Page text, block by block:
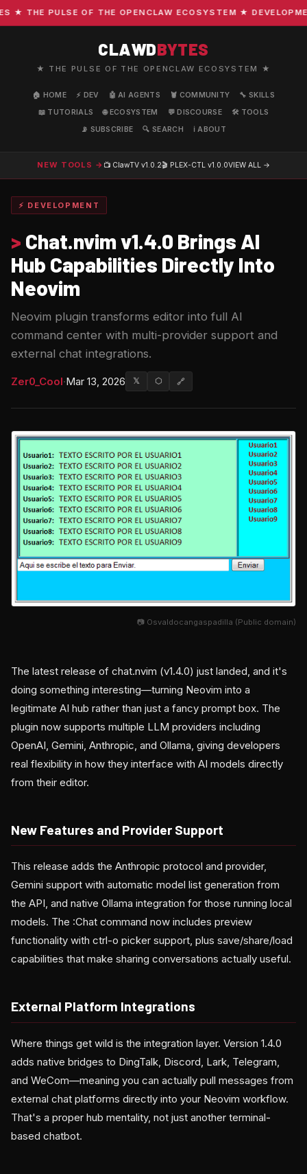
THE PULSE OF THE OPENCLAW ECOSYSTEM ★
CLAWDBYTES
★ THE PULSE OF THE OPENCLAW ECOSYSTEM ★
🏠 HOME ⚡ DEV 🤖 AI AGENTS 🦞 COMMUNITY
🔧 SKILLS
📖 TUTORIALS
🌐 ECOSYSTEM 💬 DISCOURSE
🛠️ TOOLS
📡 SUBSCRIBE
🔍 SEARCH ℹ️ ABOUT
NEW TOOLS → 📺 ClawTV v1.0.2🎬 PLEX-CTL v1.0.0VIEW ALL →
⚡ DEVELOPMENT
> Chat.nvim v1.4.0 Brings AI
Hub Capabilities Directly Into
Neovim
Neovim plugin transforms editor into full AI
command center with multi-provider support and
external chat integrations.
Zer0_Cool·Mar 13, 2026 𝕏 ⬡ 🔗
📷 Osvaldocangaspadilla (Public domain)
The latest release of chat.nvim (v1.4.0) just landed, and it's
doing something interesting—turning Neovim into a
legitimate AI hub rather than just a fancy prompt box. The
plugin now supports multiple LLM providers including
OpenAI, Gemini, Anthropic, and Ollama, giving developers
real flexibility in how they interface with AI models directly
from their editor.
New Features and Provider Support
This release adds the Anthropic protocol and provider,
Gemini support with automatic model list generation from
the API, and native Ollama integration for those running local
models. The :Chat command now includes preview
functionality with ctrl-o picker support, plus save/share/load
capabilities that make sharing conversations actually useful.
External Platform Integrations
Where things get wild is the integration layer. Version 1.4.0
adds native bridges to DingTalk, Discord, Lark, Telegram,
and WeCom—meaning you can actually pull messages from
external chat platforms directly into your Neovim workflow.
That's a proper hub mentality, not just another terminal-
based chatbot.